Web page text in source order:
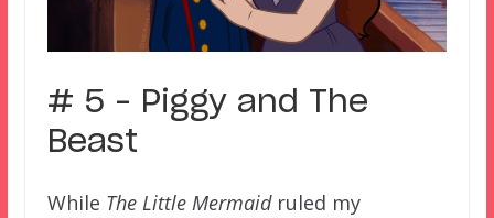
# 5 – Piggy and The
Beast
While The Little Mermaidruled my